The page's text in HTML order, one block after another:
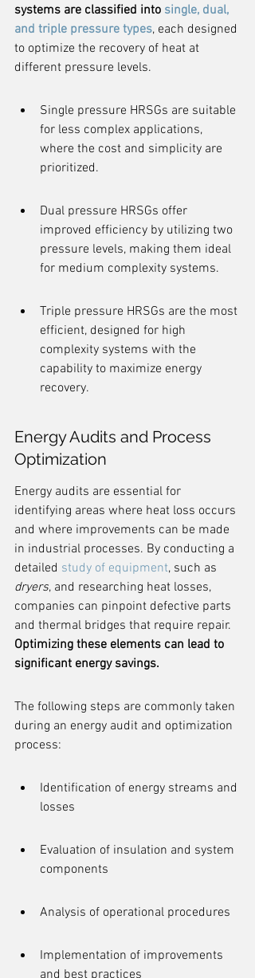
systems are classified into single, dual,
and triple pressure types, each designed
to optimize the recovery of heat at
different pressure levels.
Single pressure HRSGs are suitable
for less complex applications,
where the cost and simplicity are
prioritized.
Dual pressure HRSGs offer
improved efficiency by utilizing two
pressure levels, making them ideal
for medium complexity systems.
Triple pressure HRSGs are the most
efficient, designed for high
complexity systems with the
capability to maximize energy
recovery.
Energy Audits and Process
Optimization
Energy audits are essential for
identifying areas where heat loss occurs
and where improvements can be made
in industrial processes. By conducting a
detailed study of equipment, such as
dryers, and researching heat losses,
companies can pinpoint defective parts
and thermal bridges that require repair.
Optimizing these elements can lead to
significant energy savings.
The following steps are commonly taken
during an energy audit and optimization
process:
Identification of energy streams and
losses
Evaluation of insulation and system
components
Analysis of operational procedures
Implementation of improvements
and best practices